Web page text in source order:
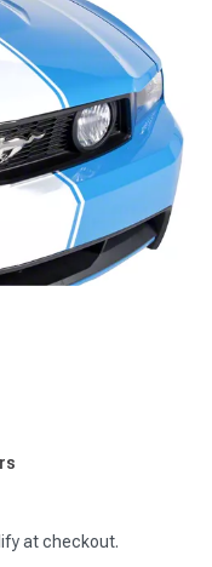
at checkout.